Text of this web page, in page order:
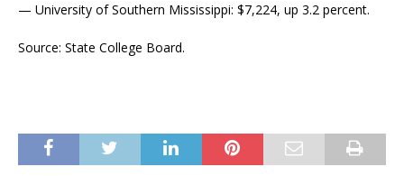
— University of Southern Mississippi: $7,224, up 3.2 percent.
Source: State College Board.